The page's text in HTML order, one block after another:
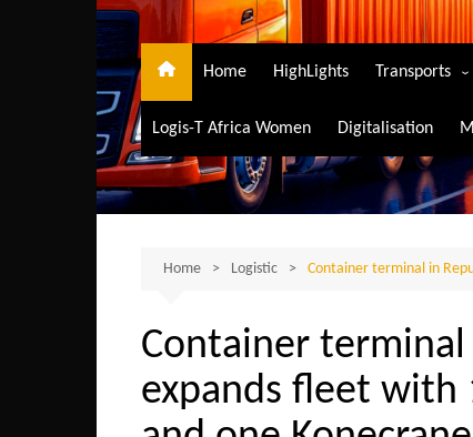
Home HighLights Transports
Air Transport
Maritime
Road
Logis-T Africa Women Digitalisation
Home Logistic Container terminal in
Container
expands fleet with